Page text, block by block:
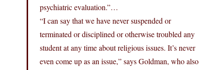
psychiatric evaluation.”…
“I can say that we have never suspended or
terminated or disciplined or otherwise troubled any
student at any time about religious issues. It’s never
even come up as an issue,” says Goldman, who also